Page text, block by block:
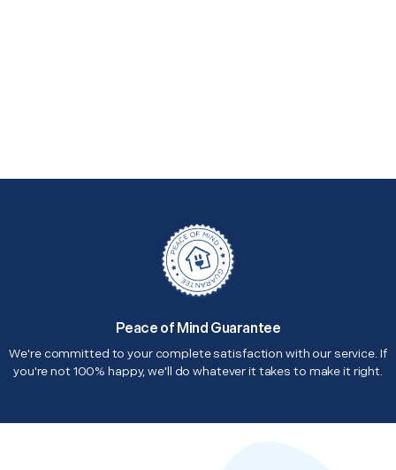
Peace of Mind Guarantee
We're committed to your complete satisfaction with our service. If
you're not 100% happy, we'll do whatever it takes to make it right.